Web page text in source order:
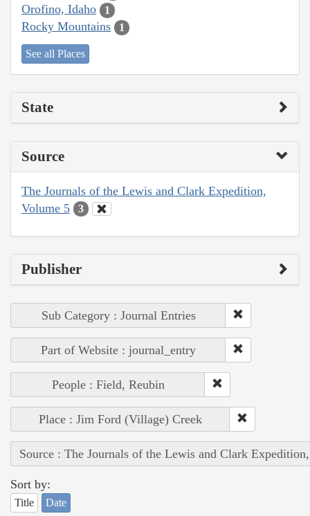
Orofino, Idaho 1
Rocky Mountains 1
See all Places
State
Source
The Journals of the Lewis and Clark Expedition,
Volume 5
3
Publisher
Sub Category : Journal Entries
Part of Website : journal_entry
People : Field, Reubin
Place : Jim Ford (Village) Creek
Source : The Journals of the Lewis and Clark
Sort by:
Title Date